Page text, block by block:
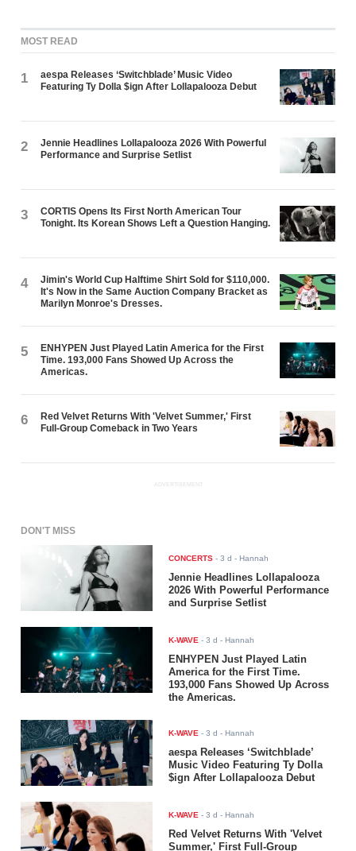
MOST READ
1
aespa Releases ‘Switchblade’ Music Video
Featuring Ty Dolla $ign After Lollapalooza Debut
2
Jennie Headlines Lollapalooza 2026 With Powerful
Performance and Surprise Setlist
3
CORTIS Opens Its First North American Tour
Tonight. Its Korean Shows Left a Question Hanging.
4
Jimin's World Cup Halftime Shirt Sold for $110,000.
It's Now in the Same Auction Company Bracket as
Marilyn Monroe's Dresses.
5
ENHYPEN Just Played Latin America for the First
Time. 193,000 Fans Showed Up Across the
Americas.
6
Red Velvet Returns With 'Velvet Summer,' First
Full-Group Comeback in Two Years
ADVERTISEMENT
DON'T MISS
CONCERTS -3 d - Hannah
Jennie Headlines Lollapalooza
2026 With Powerful Performance
and Surprise Setlist
K-WAVE -3 d - Hannah
ENHYPEN Just Played Latin
America for the First Time.
193,000 Fans Showed Up Across
the Americas.
K-WAVE -3 d - Hannah
aespa Releases ‘Switchblade’
Music Video Featuring Ty Dolla
$ign After Lollapalooza Debut
K-WAVE -3 d - Hannah
Red Velvet Returns With 'Velvet
Summer,' First Full-Group